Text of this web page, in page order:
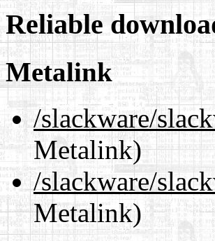
Reliable
Metalink
/slackware/
Metalink)
/slackware/
Metalink)